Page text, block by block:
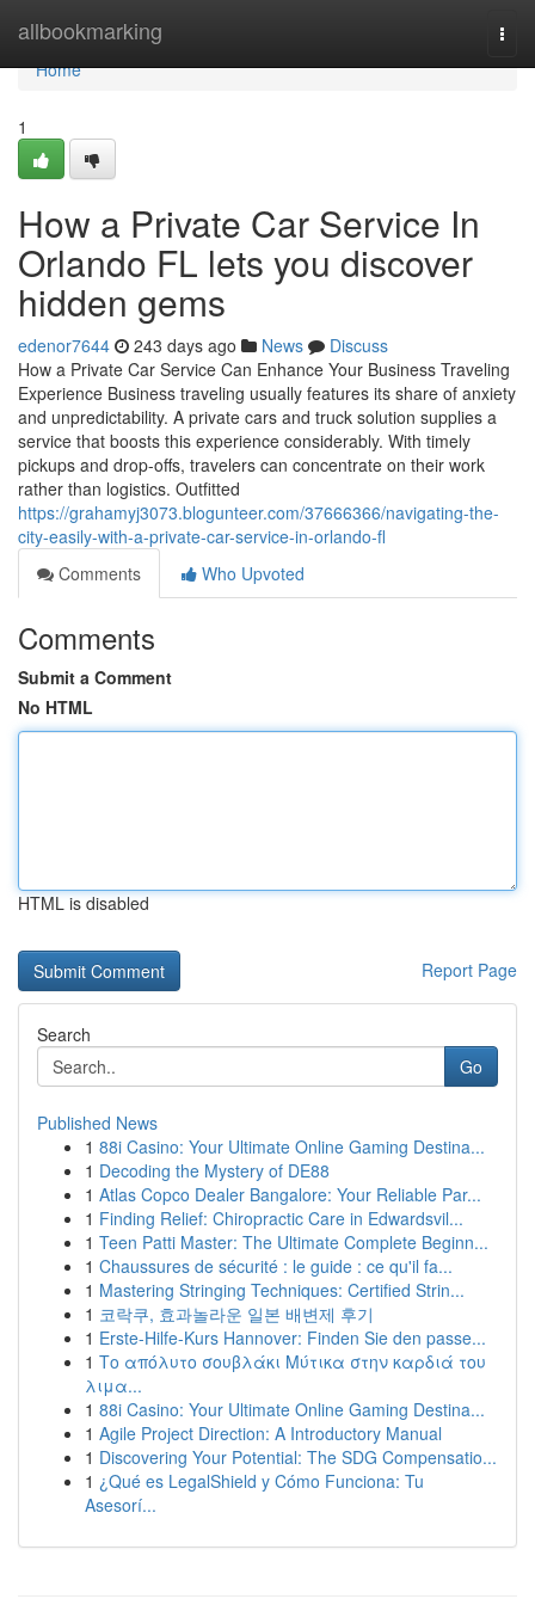
allbookmarking
Home
Home
1
How a Private Car Service In
Orlando FL lets you discover
hidden gems
edenor7644 243 days ago News
Discuss
How a Private Car Service Can Enhance Your Business Traveling
Experience Business traveling usually features its share of anxiety
and unpredictability. A private cars and truck solution supplies a
service that boosts this experience considerably. With timely
pickups and drop-offs, travelers can concentrate on their work
rather than logistics. Outfitted
https://grahamyj3073.blogunteer.com/37666366/navigating-the-
city-easily-with-a-private-car-service-in-orlando-fl
Comments
Who Upvoted
Comments
Submit a Comment
No HTML
HTML is disabled
Report Page
Search
Go
Published News
1 88i Casino: Your Ultimate Online Gaming Destina...
1 Decoding the Mystery of DE88
1 Atlas Copco Dealer Bangalore: Your Reliable Par...
1 Finding Relief: Chiropractic Care in Edwardsvil...
1 Teen Patti Master: The Ultimate Complete Beginn...
1 Chaussures de sécurité : le guide : ce qu'il fa...
1 Mastering Stringing Techniques: Certified Strin...
1 코락쿠, 효과놀라운 일본 배변제 후기
1 Erste-Hilfe-Kurs Hannover: Finden Sie den passe...
1 Το απόλυτο σουβλάκι Μύτικα στην καρδιά του
λιμα...
1 88i Casino: Your Ultimate Online Gaming Destina...
1 Agile Project Direction: A Introductory Manual
1 Discovering Your Potential: The SDG Compensatio...
1 ¿Qué es LegalShield y Cómo Funciona: Tu
Asesorí...